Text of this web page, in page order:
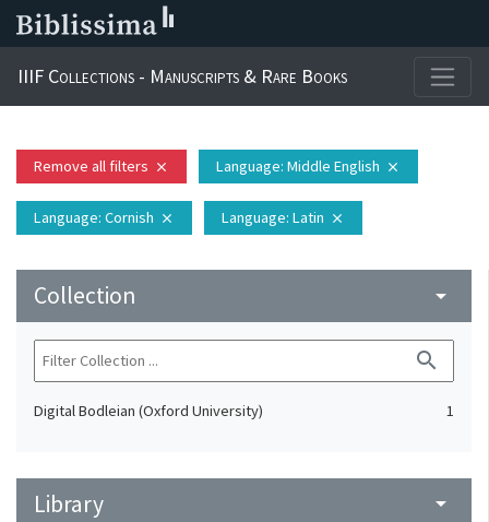
IIIF Collections - Manuscripts & Rare Books
Remove all filters close Language: Middle English close
Language: Cornish close Language: Latin close
Collection arrow_drop_down
search
Digital Bodleian (Oxford University) 1
Library arrow_drop_down